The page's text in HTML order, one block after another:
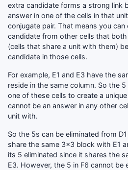
extra candidate forms a strong link
answer in one of the cells in that
conjugate pair. That means you can
candidate from other cells that
(cells that share a unit with them)
candidate in those cells.
For example, E1 and E3 have the
reside in the same column. So the
one of these cells to create a
cannot be an answer in any other
unit with.
So the 5s can be eliminated from
share the same 3x3 block with E1
its 5 eliminated since it shares the
E3. However, the 5 in F6 cannot be